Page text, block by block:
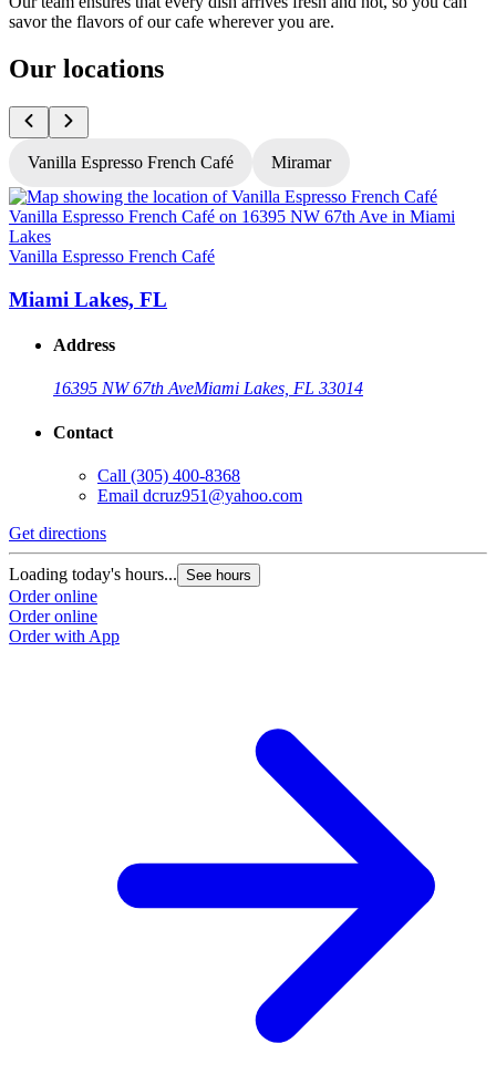
savor the flavors of our cafe wherever you are.
Our locations
Vanilla Espresso French Café Miramar
Vanilla Espresso French Café
Miami Lakes, FL
Address
16395 NW 67th AveMiami Lakes, FL 33014
Contact
Call (305) 400-8368
Email dcruz951@yahoo.com
Get directions
Loading today's hours... See hours
Order online
Order online
Order with App